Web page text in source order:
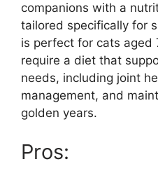
companions with a
tailored specifically for
is perfect for cats aged
require a diet that
needs, including joint
management, and
golden years.
Pros: